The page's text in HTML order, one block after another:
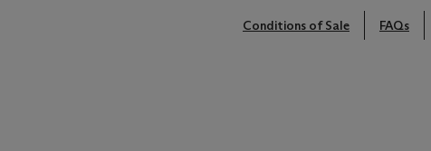
Conditions of Sale FAQs